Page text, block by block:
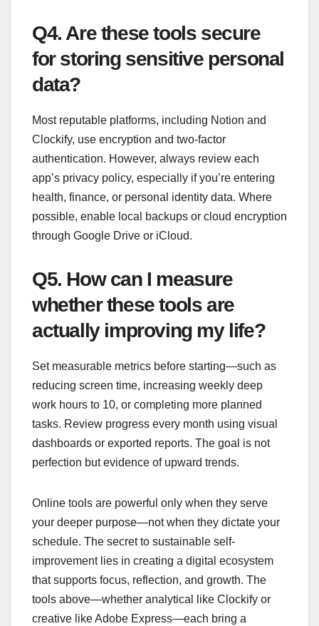
Q4. Are these tools secure
for storing sensitive personal
data?
Most reputable platforms, including Notion and
Clockify, use encryption and two-factor
authentication. However, always review each
app’s privacy policy, especially if you’re entering
health, finance, or personal identity data. Where
possible, enable local backups or cloud encryption
through Google Drive or iCloud.
Q5. How can I measure
whether these tools are
actually improving my life?
Set measurable metrics before starting—such as
reducing screen time, increasing weekly deep
work hours to 10, or completing more planned
tasks. Review progress every month using visual
dashboards or exported reports. The goal is not
perfection but evidence of upward trends.
Online tools are powerful only when they serve
your deeper purpose—not when they dictate your
schedule. The secret to sustainable self-
improvement lies in creating a digital ecosystem
that supports focus, reflection, and growth. The
tools above—whether analytical like Clockify or
creative like Adobe Express—each bring a